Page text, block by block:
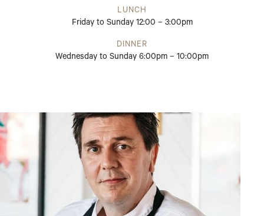
LUNCH
Friday to Sunday 12:00 – 3:00pm
DINNER
Wednesday to Sunday 6:00pm – 10:00pm